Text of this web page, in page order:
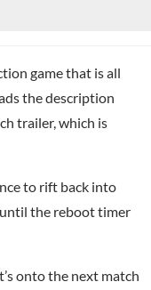
game that is all
the description
trailer, which is
to rift back into
the reboot timer
onto the next match